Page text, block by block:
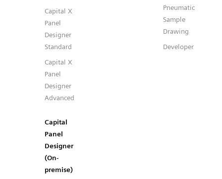
Capital X
Panel
Designer
Standard
Capital X
Panel
Designer
Advanced
Capital
Panel
Designer
(On-
premise)
Pneumatic
Sample
Drawing
Developer